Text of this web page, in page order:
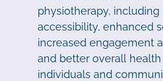
physiotherapy,
accessibility, enhanced
increased engagement
and better overall
individuals and